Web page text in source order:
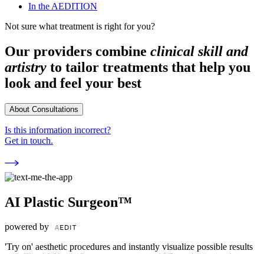
In the AEDITION
Not sure what treatment is right for you?
Our providers combine clinical skill and
artistry to tailor treatments that help you
look and feel your best
About Consultations
Is this information incorrect?
Get in touch.
AI Plastic Surgeon™
powered by
'Try on' aesthetic procedures and instantly visualize possible results